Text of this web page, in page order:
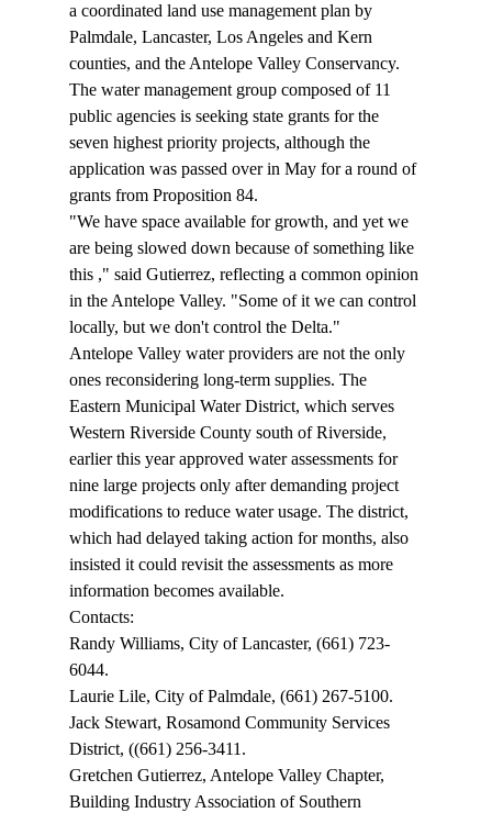
a coordinated land use management plan by
Palmdale, Lancaster, Los Angeles and Kern
counties, and the Antelope Valley Conservancy.
The water management group composed of 11
public agencies is seeking state grants for the
seven highest priority projects, although the
application was passed over in May for a round of
grants from Proposition 84.
"We have space available for growth, and yet we
are being slowed down because of something like
this ," said Gutierrez, reflecting a common opinion
in the Antelope Valley. "Some of it we can control
locally, but we don't control the Delta."
Antelope Valley water providers are not the only
ones reconsidering long-term supplies. The
Eastern Municipal Water District, which serves
Western Riverside County south of Riverside,
earlier this year approved water assessments for
nine large projects only after demanding project
modifications to reduce water usage. The district,
which had delayed taking action for months, also
insisted it could revisit the assessments as more
information becomes available.
Contacts:
Randy Williams, City of Lancaster, (661) 723-
6044.
Laurie Lile, City of Palmdale, (661) 267-5100.
Jack Stewart, Rosamond Community Services
District, ((661) 256-3411.
Gretchen Gutierrez, Antelope Valley Chapter,
Building Industry Association of Southern